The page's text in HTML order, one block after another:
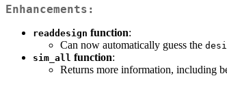
Enhancements:
readdesign function:
Can now automatically guess the
sim_all function:
Returns more information, including